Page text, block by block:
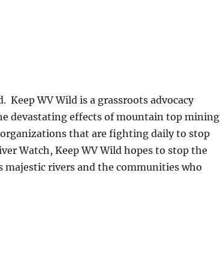
WV Wild is a grassroots advocacy
devastating effects of mountain top mining
that are fighting daily to stop
Watch, Keep WV Wild hopes to stop the
rivers and the communities who